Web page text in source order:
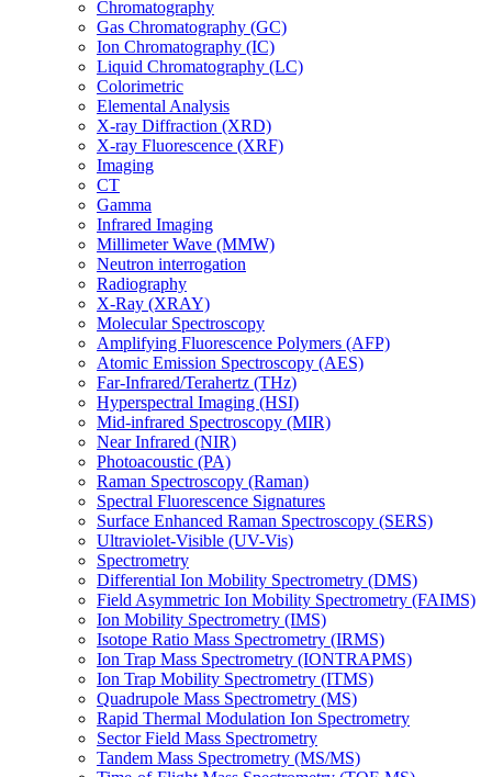
Chromatography
Gas Chromatography (GC)
Ion Chromatography (IC)
Liquid Chromatography (LC)
Colorimetric
Elemental Analysis
X-ray Diffraction (XRD)
X-ray Fluorescence (XRF)
Imaging
CT
Gamma
Infrared Imaging
Millimeter Wave (MMW)
Neutron interrogation
Radiography
X-Ray (XRAY)
Molecular Spectroscopy
Amplifying Fluorescence Polymers (AFP)
Atomic Emission Spectroscopy (AES)
Far-Infrared/Terahertz (THz)
Hyperspectral Imaging (HSI)
Mid-infrared Spectroscopy (MIR)
Near Infrared (NIR)
Photoacoustic (PA)
Raman Spectroscopy (Raman)
Spectral Fluorescence Signatures
Surface Enhanced Raman Spectroscopy (SERS)
Ultraviolet-Visible (UV-Vis)
Spectrometry
Differential Ion Mobility Spectrometry (DMS)
Field Asymmetric Ion Mobility Spectrometry (FAIMS)
Ion Mobility Spectrometry (IMS)
Isotope Ratio Mass Spectrometry (IRMS)
Ion Trap Mass Spectrometry (IONTRAPMS)
Ion Trap Mobility Spectrometry (ITMS)
Quadrupole Mass Spectrometry (MS)
Rapid Thermal Modulation Ion Spectrometry
Sector Field Mass Spectrometry
Tandem Mass Spectrometry (MS/MS)